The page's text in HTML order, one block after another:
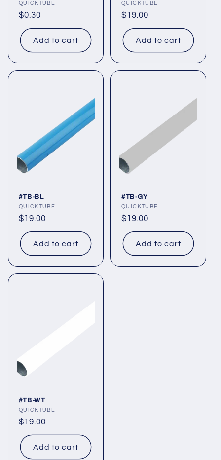
Vendor:
QUICKTUBE
Regular
price
$0.30
Add to cart
Vendor:
QUICKTUBE
Regular
price
$19.00
Add to cart
#TB-BL
Vendor:
QUICKTUBE
Regular
price
$19.00
Add to cart
#TB-GY
Vendor:
QUICKTUBE
Regular
price
$19.00
Add to cart
#TB-WT
Vendor:
QUICKTUBE
Regular
price
$19.00
Add to cart